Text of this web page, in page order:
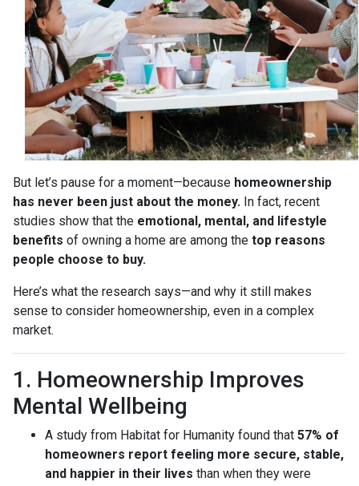
But let’s pause for a moment—because homeownership
has never been just about the money. In fact, recent
studies show that the emotional, mental, and lifestyle
benefits of owning a home are among the top reasons
people choose to buy.
Here’s what the research says—and why it still makes
sense to consider homeownership, even in a complex
market.
1. Homeownership Improves
Mental Wellbeing
A study from Habitat for Humanity found that 57% of
homeowners report feeling more secure, stable,
and happier in their lives than when they were